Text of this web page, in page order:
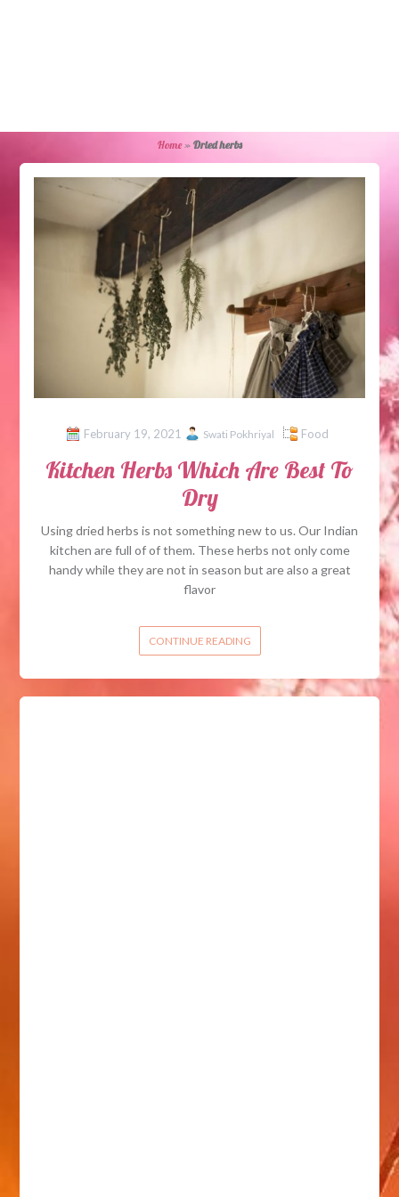
Home» Dried herbs
February 19, 2021 Swati Pokhriyal Food
Kitchen Herbs Which Are Best To
Dry
Using dried herbs is not something new to us. Our Indian
kitchen are full of of them. These herbs not only come
handy while they are not in season but are also a great
flavor
CONTINUE READING